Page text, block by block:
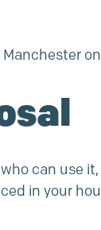
can use
in your